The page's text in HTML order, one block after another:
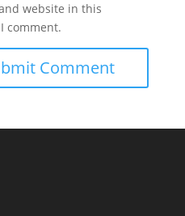
website in this
comment.